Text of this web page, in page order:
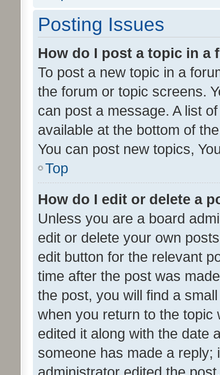
Posting Issues
How do I post a topic in a
To post a new topic in a
the forum or topic screens.
can post a message. A list
available at the bottom of
You can post new topics,
Top
How do I edit or delete a
Unless you are a board
edit or delete your own
edit button for the relevant
time after the post was
the post, you will find a
when you return to the
edited it along with the date
someone has made a reply;